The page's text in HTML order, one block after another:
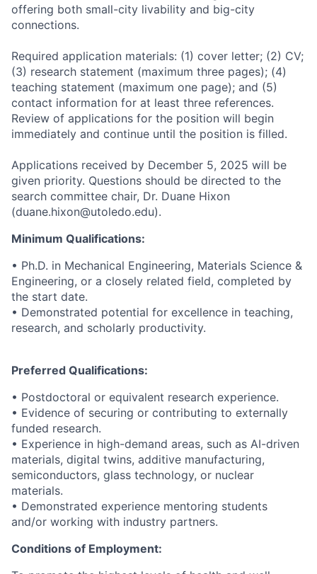
offering both small-city livability and big-city
connections.
Required application materials: (1) cover letter; (2) CV;
(3) research statement (maximum three pages); (4)
teaching statement (maximum one page); and (5)
contact information for at least three references.
Review of applications for the position will begin
immediately and continue until the position is filled.
Applications received by December 5, 2025 will be
given priority. Questions should be directed to the
search committee chair, Dr. Duane Hixon
(duane.hixon@utoledo.edu).
Minimum Qualifications:
• Ph.D. in Mechanical Engineering, Materials Science &
Engineering, or a closely related field, completed by
the start date.
• Demonstrated potential for excellence in teaching,
research, and scholarly productivity.
Preferred Qualifications:
• Postdoctoral or equivalent research experience.
• Evidence of securing or contributing to externally
funded research.
• Experience in high-demand areas, such as AI-driven
materials, digital twins, additive manufacturing,
semiconductors, glass technology, or nuclear
materials.
• Demonstrated experience mentoring students
and/or working with industry partners.
Conditions of Employment: